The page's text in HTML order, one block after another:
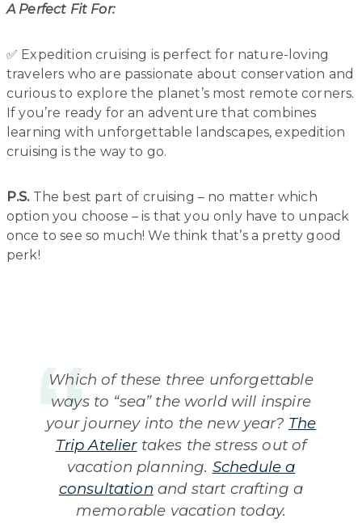
A Perfect Fit For:
✅ Expedition cruising is perfect for nature-loving
travelers who are passionate about conservation and
curious to explore the planet’s most remote corners.
If you’re ready for an adventure that combines
learning with unforgettable landscapes, expedition
cruising is the way to go.
P.S.The best part of cruising – no matter which
option you choose – is that you only have to unpack
once to see so much! We think that’s a pretty good
perk!
Which of these three unforgettable
ways to “sea” the world will inspire
your journey into the new year? The
Trip Ateliertakes the stress out of
vacation planning. Schedule a
consultation and start crafting a
memorable vacation today.